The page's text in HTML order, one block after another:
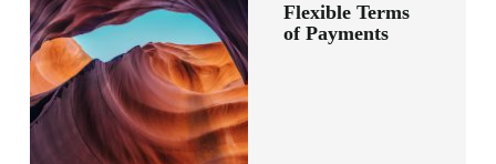
Flexible Terms
of Payments